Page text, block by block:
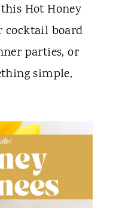
Hot Honey
cocktail board
parties, or
simple,